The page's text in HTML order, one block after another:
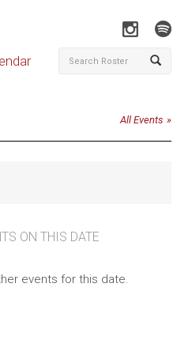
All Events
ON THIS DATE
events for this date.